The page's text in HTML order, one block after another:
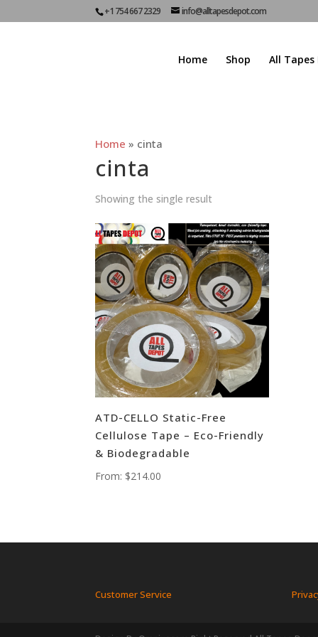
+1 754 667 2329 info@alltapesdepot.com
Home Shop All Tapes
Home » cinta
cinta
Showing the single result
ATD-CELLO Static-Free
Cellulose Tape – Eco-Friendly
& Biodegradable
From: $214.00
Customer Service